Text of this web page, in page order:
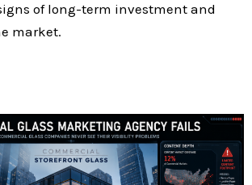
of long-term investment and
market.